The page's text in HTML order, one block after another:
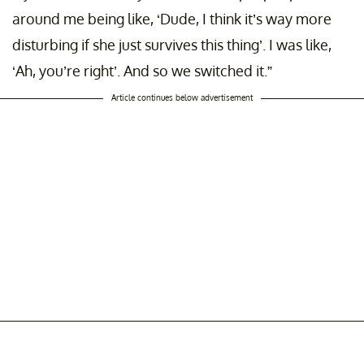
around me being like, ‘Dude, I think it’s way more
disturbing if she just survives this thing’. I was like,
‘Ah, you’re right’. And so we switched it.”
Article continues below advertisement